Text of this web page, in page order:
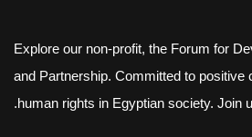
Explore our non-profit, the Forum for
and Partnership. Committed to positive
human rights in Egyptian society. Join